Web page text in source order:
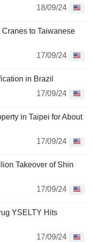
18/09/24
to Taiwanese
17/09/24
in Brazil
17/09/24
in Taipei for About
17/09/24
Takeover of Shin
17/09/24
YSELTY Hits
17/09/24